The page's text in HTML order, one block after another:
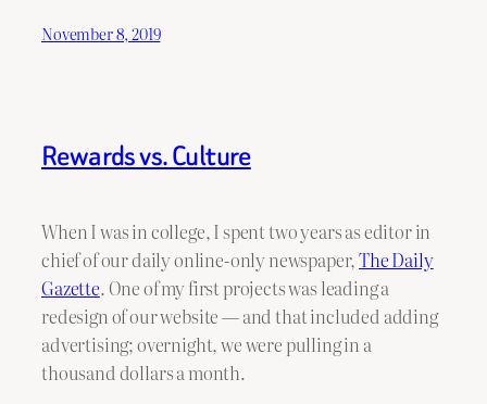
November 8, 2019
Rewards vs. Culture
When I was in college, I spent two years as editor in
chief of our daily online-only newspaper,The Daily
Gazette. One of my first projects was leading a
redesign of our website — and that included adding
advertising; overnight, we were pulling in a
thousand dollars a month.